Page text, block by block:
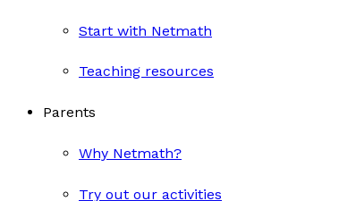
Start with Netmath
Teaching resources
Parents
Why Netmath?
Try out our activities